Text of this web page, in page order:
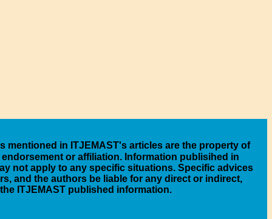
in ITJEMAST's articles are the property of
or affiliation. Information publisihed in
not apply to any specific situations. Specific advices
and the authors be liable for any direct or indirect,
ITJEMAST published information.